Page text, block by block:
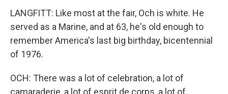
LANGFITT: Like most at the fair, Och is white. He
served as a Marine, and at 63, he's old enough to
remember America's last big birthday, bicentennial
of 1976.
OCH: There was a lot of celebration, a lot of
camaraderie, a lot of esprit de corps, a lot of